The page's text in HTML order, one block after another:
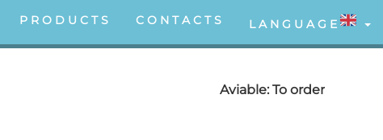
PRODUCTS CONTACTS LANGUAGE
Aviable: To order